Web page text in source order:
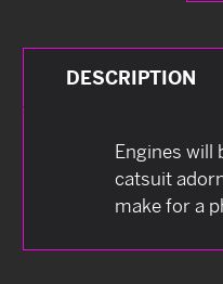
DESCRIPTION
Engines will
catsuit
make for a